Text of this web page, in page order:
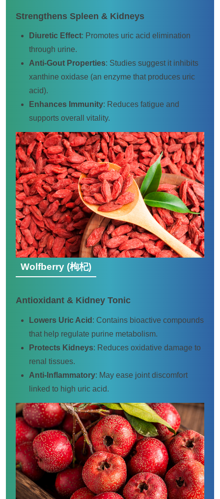
Strengthens Spleen & Kidneys
Diuretic Effect: Promotes uric acid elimination
through urine.
Anti-Gout Properties: Studies suggest it inhibits
xanthine oxidase (an enzyme that produces uric
acid).
Enhances Immunity: Reduces fatigue and
supports overall vitality.
Wolfberry (枸杞)
Antioxidant & Kidney Tonic
Lowers Uric Acid : Contains bioactive compounds
that help regulate purine metabolism.
Protects Kidneys: Reduces oxidative damage to
renal tissues.
Anti-Inflammatory: May ease joint discomfort
linked to high uric acid.